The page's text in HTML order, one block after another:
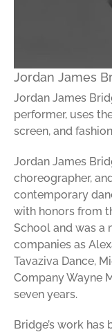
Jordan James
Jordan James
performer, uses
screen, and
Jordan James
choreographer,
contemporary
with honors from
School and was a
companies as
Tavaziva Dance,
Company Wayne
seven years.
Bridge’s work has